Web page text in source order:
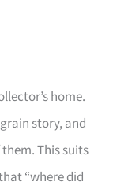
home.
story, and
This suits
“where did